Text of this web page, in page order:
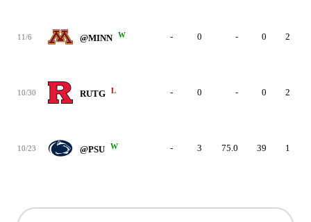
11/6 @MINN W - 0 - 0 2
10/30 RUTG L - 0 - 0 2
10/23 @PSU W - 3 75.0 39 1